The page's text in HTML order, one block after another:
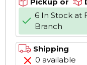
Enclosure,
208/230/
Hz, 3 Phase,
1725 rpm
6 In Stock at
Branch
Shipping
0 available